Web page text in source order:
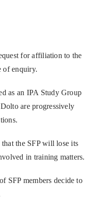
for affiliation to the
of enquiry.
as an IPA Study Group
are progressively
the SFP will lose its
in training matters.
SFP members decide to